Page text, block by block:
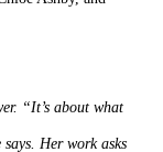
“It’s about what
Her work asks